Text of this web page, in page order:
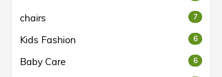
chairs 7
Kids Fashion 6
Baby Care 6